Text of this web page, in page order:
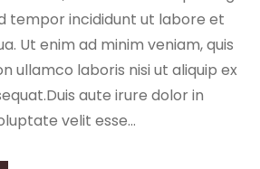
tempor incididunt ut labore et
Ut enim ad minim veniam, quis
ullamco laboris nisi ut aliquip ex
aute irure dolor in
velit esse…